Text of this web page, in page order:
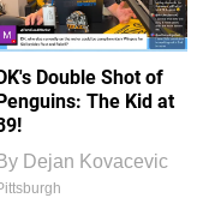
Double Shot of
The Kid at
Dejan Kovacevic